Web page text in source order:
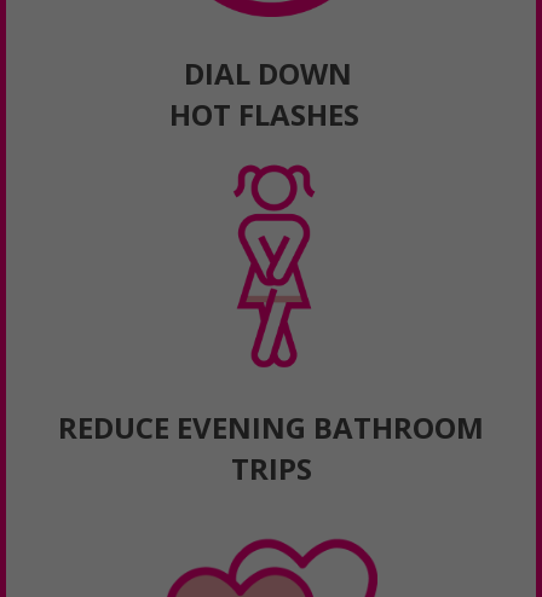
DIAL DOWN
HOT FLASHES
REDUCE EVENING BATHROOM
TRIPS